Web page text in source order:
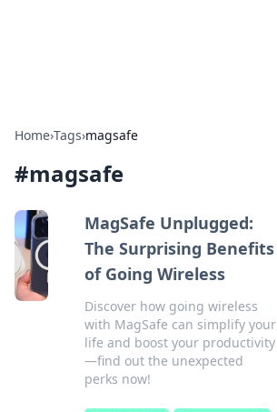
Home›Tags›magsafe
#magsafe
MagSafe Unplugged:
The Surprising Benefits
of Going Wireless
Discover how going wireless
with MagSafe can simplify your
life and boost your productivity
—find out the unexpected
perks now!